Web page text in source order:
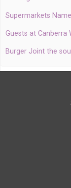
Supermarkets
Guests at Canberra
Burger Joint the